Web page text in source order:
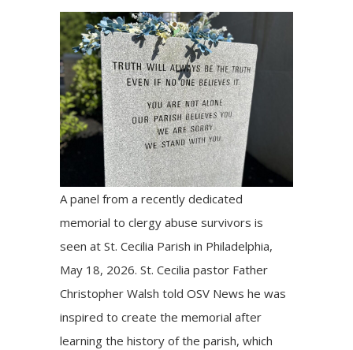
A panel from a recently dedicated
memorial to clergy abuse survivors is
seen at St. Cecilia Parish in Philadelphia,
May 18, 2026. St. Cecilia pastor Father
Christopher Walsh told OSV News he was
inspired to create the memorial after
learning the history of the parish, which